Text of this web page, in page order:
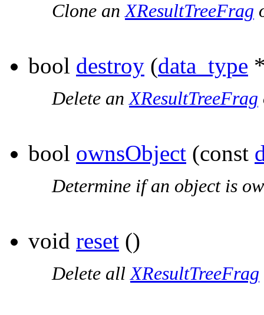
Clone anXResultTreeFrag
bool destroy (data_type
Delete anXResultTreeFrag
bool ownsObject (const
Determine if an object is
void reset ()
Delete allXResultTreeFrag